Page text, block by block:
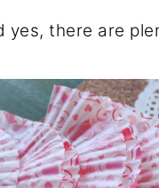
yes, there are